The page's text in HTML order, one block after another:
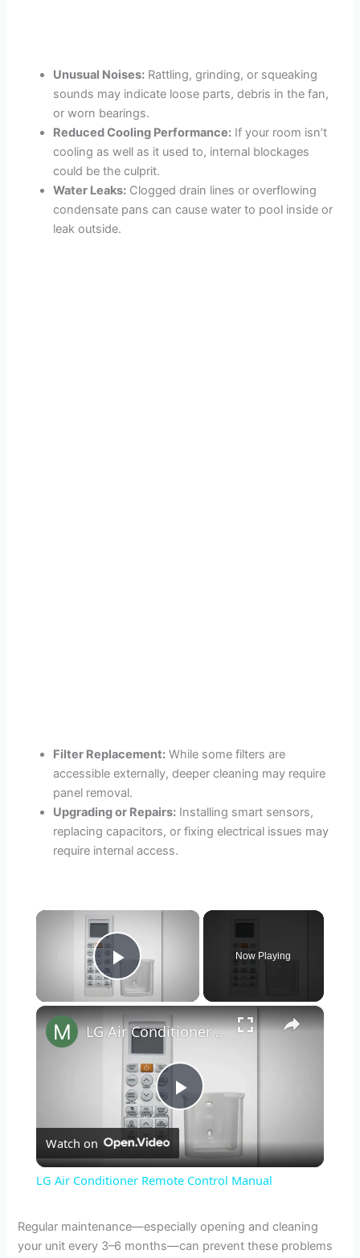
Unusual Noises: Rattling, grinding, or squeaking
sounds may indicate loose parts, debris in the fan,
or worn bearings.
Reduced Cooling Performance: If your room isn’t
cooling as well as it used to, internal blockages
could be the culprit.
Water Leaks: Clogged drain lines or overflowing
condensate pans can cause water to pool inside or
leak outside.
Filter Replacement: While some filters are
accessible externally, deeper cleaning may require
panel removal.
Upgrading or Repairs: Installing smart sensors,
replacing capacitors, or fixing electrical issues may
require internal access.
×
Play Video
Now Playing
×
P
l
LG Air Conditioner Remote Control Manual
Watch on
LG Air Conditioner Remote Control Manual
Regular maintenance—especially opening and cleaning
your unit every 3–6 months—can prevent these problems